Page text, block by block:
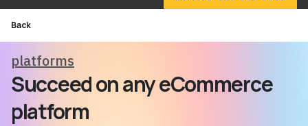
Back
platforms
Succeed on any eCommerce
platform